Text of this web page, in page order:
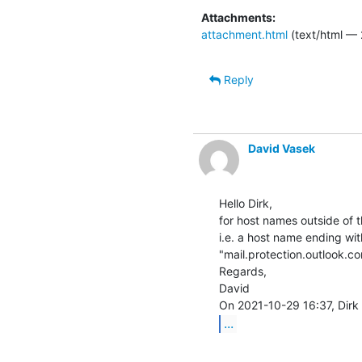
Attachments:
attachment.html (text/html —
Reply
David Vasek
Hello Dirk,
for host names outside of
i.e. a host name ending
Regards,
David
...